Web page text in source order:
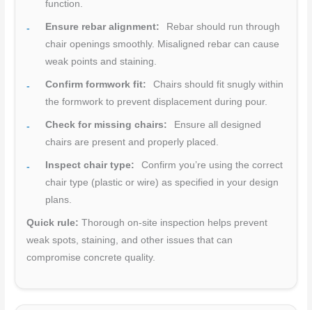
function.
Ensure rebar alignment:
Rebar should run through
chair openings smoothly. Misaligned rebar can cause
weak points and staining.
Confirm formwork fit:
Chairs should fit snugly within
the formwork to prevent displacement during pour.
Check for missing chairs:
Ensure all designed
chairs are present and properly placed.
Inspect chair type:
Confirm you’re using the correct
chair type (plastic or wire) as specified in your design
plans.
Quick rule: Thorough on-site inspection helps prevent
weak spots, staining, and other issues that can
compromise concrete quality.